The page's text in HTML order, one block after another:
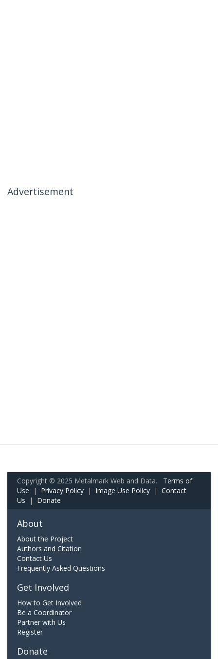
Advertisement
Copyright © 2025 Metalmark Web and Data. Terms of
Use | Privacy Policy | Image Use Policy | Contact
Us | Donate
About
About the Project
Authors and Citation
Contact Us
Frequently Asked Questions
Get Involved
How to Get Involved
Be a Coordinator
Partner with Us
Register
Donate